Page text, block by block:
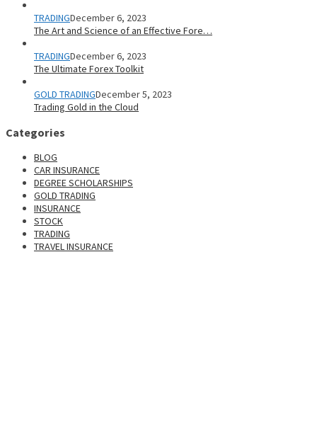
TRADINGDecember 6, 2023
The Art and Science of an Effective Fore…
TRADINGDecember 6, 2023
The Ultimate Forex Toolkit
GOLD TRADINGDecember 5, 2023
Trading Gold in the Cloud
Categories
BLOG
CAR INSURANCE
DEGREE SCHOLARSHIPS
GOLD TRADING
INSURANCE
STOCK
TRADING
TRAVEL INSURANCE